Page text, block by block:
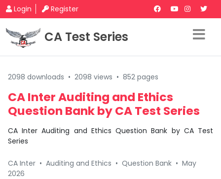
Login Register
CA Test Series
2098 downloads • 2098 views • 852 pages
CA Inter Auditing and Ethics
Question Bank by CA Test Series
CA Inter Auditing and Ethics Question Bank by CA Test
Series
CA Inter • Auditing and Ethics • Question Bank • May
2026